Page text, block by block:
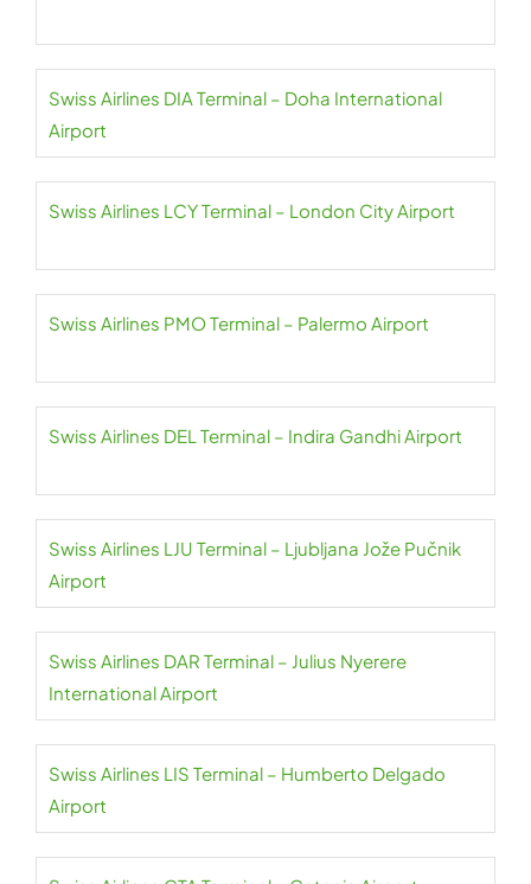
Swiss Airlines DIA Terminal – Doha International
Airport
Swiss Airlines LCY Terminal – London City Airport
Swiss Airlines PMO Terminal – Palermo Airport
Swiss Airlines DEL Terminal – Indira Gandhi Airport
Swiss Airlines LJU Terminal – Ljubljana Jože Pučnik
Airport
Swiss Airlines DAR Terminal – Julius Nyerere
International Airport
Swiss Airlines LIS Terminal – Humberto Delgado
Airport